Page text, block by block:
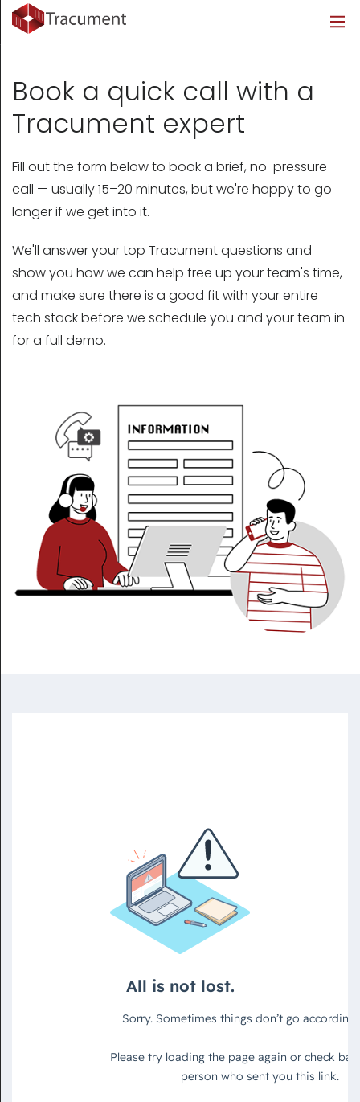
Book a quick call with a
Tracument expert
Fill out the form below to book a brief, no-pressure
call — usually 15–20 minutes, but we're happy to go
longer if we get into it.
We'll answer your top Tracument questions and
show you how we can help free up your team's time,
and make sure there is a good fit with your entire
tech stack before we schedule you and your team in
for a full demo.
Industries
Healthcare
Legal
Features
Pricing
Learn More
Healthcare
Features
About
Blog
Legal Info
Security